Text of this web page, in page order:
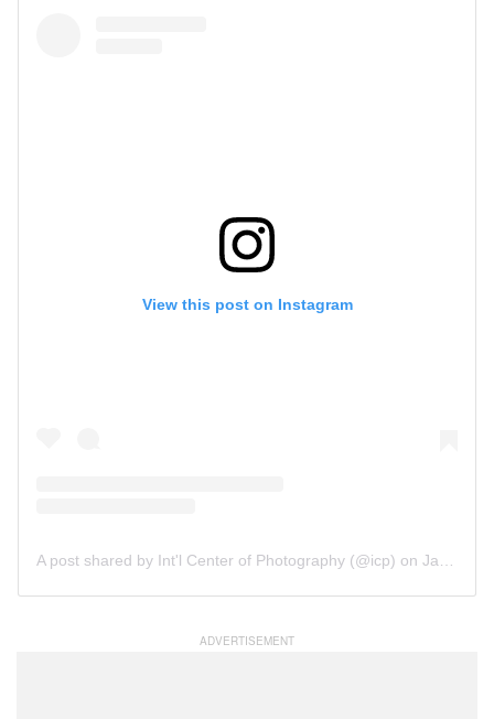
View this post on Instagram
A post shared by Int'l Center of Photography (@icp) on Jan 3, 2018 at 1:32pm PST